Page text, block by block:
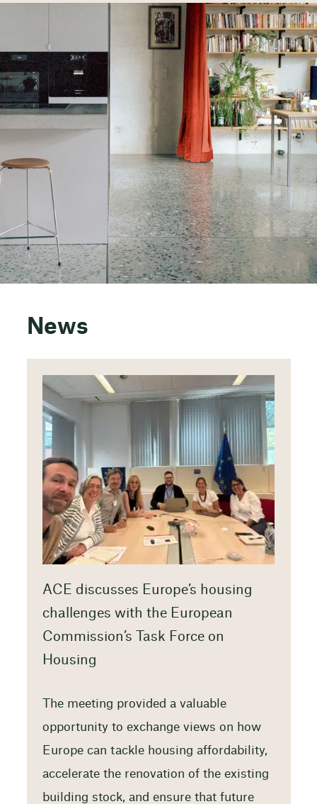
News
ACE discusses Europe’s housing
challenges with the European
Commission’s Task Force on
Housing
The meeting provided a valuable
opportunity to exchange views on how
Europe can tackle housing affordability,
accelerate the renovation of the existing
building stock, and ensure that future